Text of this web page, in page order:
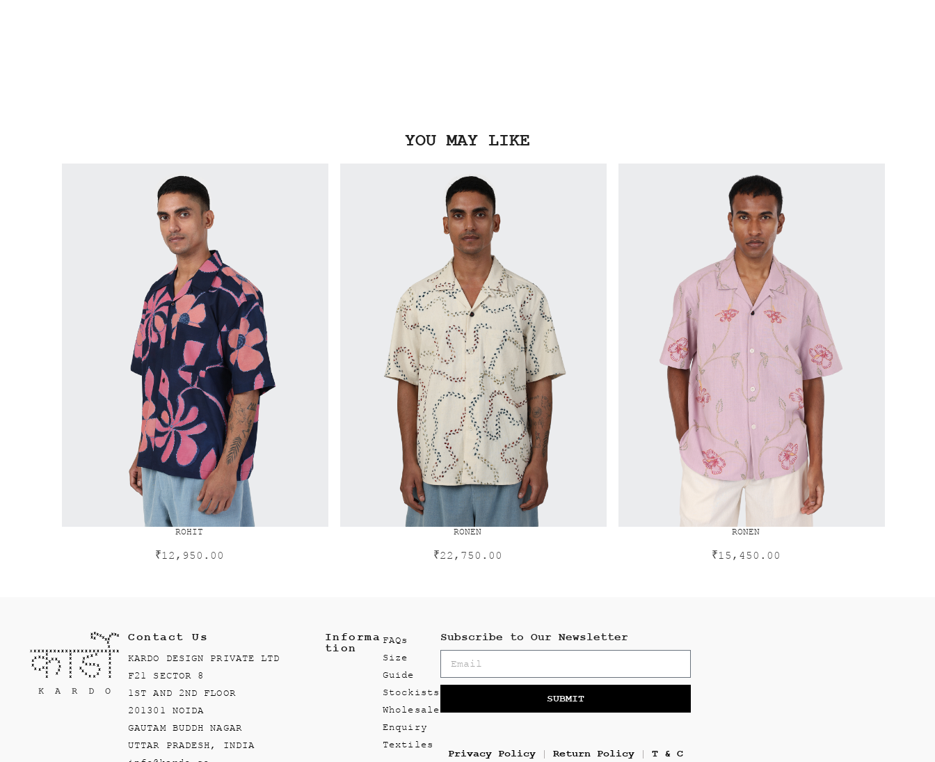
YOU MAY LIKE
ROHIT
₹12,950.00
RONEN
₹22,750.00
RONEN
₹15,450.00
Contact Us
KARDO DESIGN PRIVATE LTD
F21 SECTOR 8
1ST AND 2ND FLOOR
201301 NOIDA
GAUTAM BUDDH NAGAR
UTTAR PRADESH, INDIA
Informa
tion
FAQs
Size
Guide
Stockists
Wholesale
Enquiry
Textiles
Subscribe to Our Newsletter
SUBMIT
Privacy Policy Return Policy T & C